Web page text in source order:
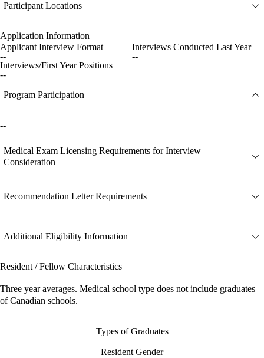
Participant Locations
Application Information
Applicant Interview Format
--
Interviews Conducted Last Year
--
Interviews/First Year Positions
--
Program Participation
--
Medical Exam Licensing Requirements for Interview
Consideration
Recommendation Letter Requirements
Additional Eligibility Information
Resident / Fellow Characteristics
Three year averages. Medical school type does not include graduates
of Canadian schools.
Types of Graduates
Resident Gender